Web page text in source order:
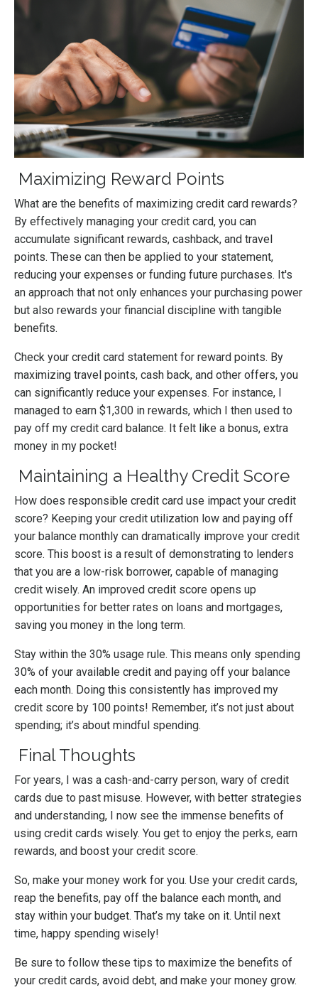
Maximizing Reward Points
What are the benefits of maximizing credit card rewards?
By effectively managing your credit card, you can
accumulate significant rewards, cashback, and travel
points. These can then be applied to your statement,
reducing your expenses or funding future purchases. It's
an approach that not only enhances your purchasing power
but also rewards your financial discipline with tangible
benefits.
Check your credit card statement for reward points. By
maximizing travel points, cash back, and other offers, you
can significantly reduce your expenses. For instance, I
managed to earn $1,300 in rewards, which I then used to
pay off my credit card balance. It felt like a bonus, extra
money in my pocket!
Maintaining a Healthy Credit Score
How does responsible credit card use impact your credit
score? Keeping your credit utilization low and paying off
your balance monthly can dramatically improve your credit
score. This boost is a result of demonstrating to lenders
that you are a low-risk borrower, capable of managing
credit wisely. An improved credit score opens up
opportunities for better rates on loans and mortgages,
saving you money in the long term.
Stay within the 30% usage rule. This means only spending
30% of your available credit and paying off your balance
each month. Doing this consistently has improved my
credit score by 100 points! Remember, it’s not just about
spending; it’s about mindful spending.
Final Thoughts
For years, I was a cash-and-carry person, wary of credit
cards due to past misuse. However, with better strategies
and understanding, I now see the immense benefits of
using credit cards wisely. You get to enjoy the perks, earn
rewards, and boost your credit score.
So, make your money work for you. Use your credit cards,
reap the benefits, pay off the balance each month, and
stay within your budget. That’s my take on it. Until next
time, happy spending wisely!
Be sure to follow these tips to maximize the benefits of
your credit cards, avoid debt, and make your money grow.